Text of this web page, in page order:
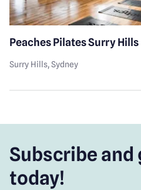
Peaches Pilates Surry Hills
Surry Hills, Sydney
Subscribe and
today!